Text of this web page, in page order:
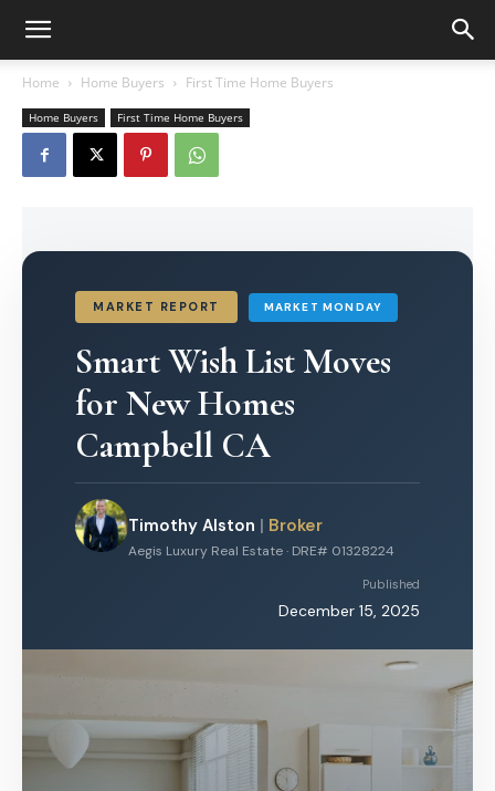
Home Home Buyers First Time Home Buyers
Home Buyers First Time Home Buyers
MARKET REPORT MARKET MONDAY
Smart Wish List Moves
for New Homes
Campbell CA
Timothy Alston | Broker
Aegis Luxury Real Estate · DRE# 01328224
Published
December 15, 2025